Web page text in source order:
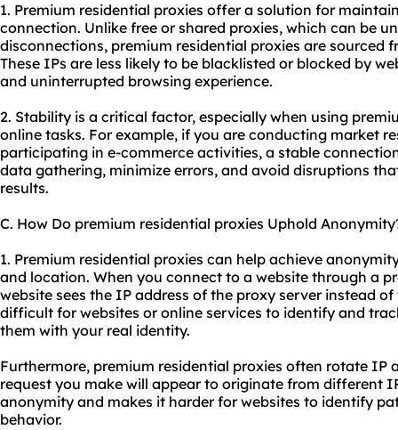
1. Premium residential proxies offer a solution for
connection. Unlike free or shared proxies, which can be
disconnections, premium residential proxies are sourced
These IPs are less likely to be blacklisted or blocked by
and uninterrupted browsing experience.
2. Stability is a critical factor, especially when using
online tasks. For example, if you are conducting market
participating in e-commerce activities, a stable
data gathering, minimize errors, and avoid disruptions
results.
C. How Do premium residential proxies Uphold
1. Premium residential proxies can help achieve
and location. When you connect to a website through a
website sees the IP address of the proxy server instead
difficult for websites or online services to identify and
them with your real identity.
Furthermore, premium residential proxies often rotate IP
request you make will appear to originate from different
anonymity and makes it harder for websites to identify
behavior.